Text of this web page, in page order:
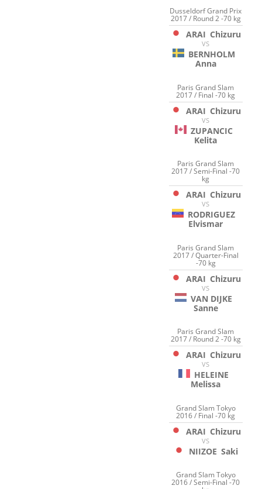
Dusseldorf Grand Prix
2017 / Round 2 -70 kg
ARAI Chizuru
VS
BERNHOLM
Anna
Paris Grand Slam
2017 / Final -70 kg
ARAI Chizuru
VS
ZUPANCIC
Kelita
Paris Grand Slam
2017 / Semi-Final -70
kg
ARAI Chizuru
VS
RODRIGUEZ
Elvismar
Paris Grand Slam
2017 / Quarter-Final
-70 kg
ARAI Chizuru
VS
VAN DIJKE
Sanne
Paris Grand Slam
2017 / Round 2 -70 kg
ARAI Chizuru
VS
HELEINE
Melissa
Grand Slam Tokyo
2016 / Final -70 kg
ARAI Chizuru
VS
NIIZOE Saki
Grand Slam Tokyo
2016 / Semi-Final -70